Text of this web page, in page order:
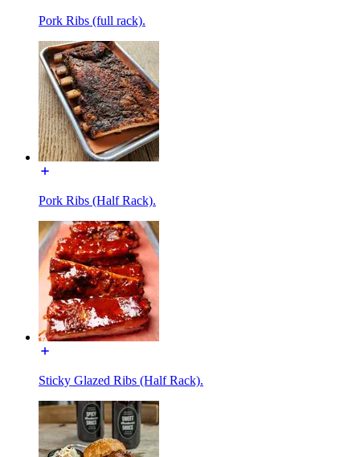
Pork Ribs (full rack).
Pork Ribs (Half Rack).
Sticky Glazed Ribs (Half Rack).